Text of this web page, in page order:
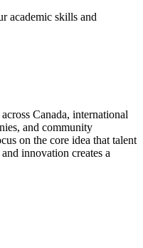
academic skills and
Canada, international
and community
on the core idea that talent
innovation creates a